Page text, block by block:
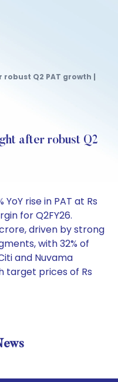
Q2 PAT growth |
after robust Q2
rise in PAT at Rs
for Q2FY26.
crore, driven by strong
with 32% of
and Nuvama
target prices of Rs